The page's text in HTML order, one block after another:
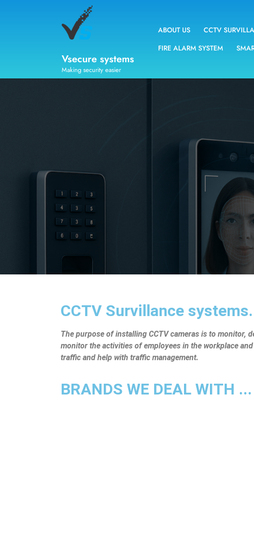
Vsecure systems
Making security easier
ABOUT US CCTV
FIRE ALARM SYSTEM
CCTV Survillance
The purpose of installing CCTV cameras is to monitor,
monitor the activities of employees in the workplace
traffic and help with traffic management.
BRANDS WE DEAL WITH ...